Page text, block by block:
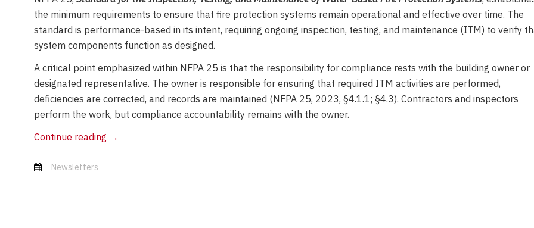
the minimum requirements to ensure that fire protection systems remain operational and effective over time. The
standard is performance-based in its intent, requiring ongoing inspection, testing, and maintenance (ITM) to verify
system components function as designed.
A critical point emphasized within NFPA 25 is that the responsibility for compliance rests with the building owner or
designated representative. The owner is responsible for ensuring that required ITM activities are performed,
deficiencies are corrected, and records are maintained (NFPA 25, 2023, §4.1.1; §4.3). Contractors and inspectors
perform the work, but compliance accountability remains with the owner.
Continue reading NFPA
System
→
Newsletters